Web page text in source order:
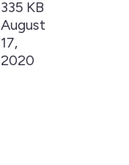
335 KB
August
17,
2020